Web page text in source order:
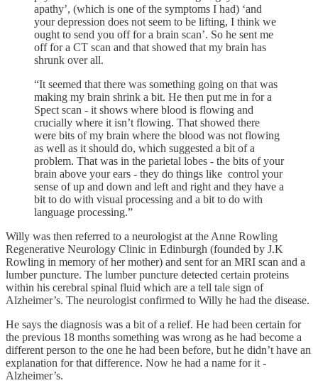
apathy’, (which is one of the symptoms I had) ‘and
your depression does not seem to be lifting, I think we
ought to send you off for a brain scan’. So he sent me
off for a CT scan and that showed that my brain has
shrunk over all.
“It seemed that there was something going on that was
making my brain shrink a bit. He then put me in for a
Spect scan - it shows where blood is flowing and
crucially where it isn’t flowing. That showed there
were bits of my brain where the blood was not flowing
as well as it should do, which suggested a bit of a
problem. That was in the parietal lobes - the bits of your
brain above your ears - they do things like control your
sense of up and down and left and right and they have a
bit to do with visual processing and a bit to do with
language processing.”
Willy was then referred to a neurologist at the Anne Rowling
Regenerative Neurology Clinic in Edinburgh (founded by J.K
Rowling in memory of her mother) and sent for an MRI scan and a
lumber puncture. The lumber puncture detected certain proteins
within his cerebral spinal fluid which are a tell tale sign of
Alzheimer’s. The neurologist confirmed to Willy he had the disease.
He says the diagnosis was a bit of a relief. He had been certain for
the previous 18 months something was wrong as he had become a
different person to the one he had been before, but he didn’t have an
explanation for that difference. Now he had a name for it -
Alzheimer’s.